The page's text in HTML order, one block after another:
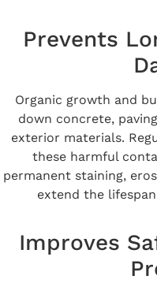
Prevents
Organic growth and
down concrete,
exterior materials.
these harmful
permanent staining,
extend the
Improves